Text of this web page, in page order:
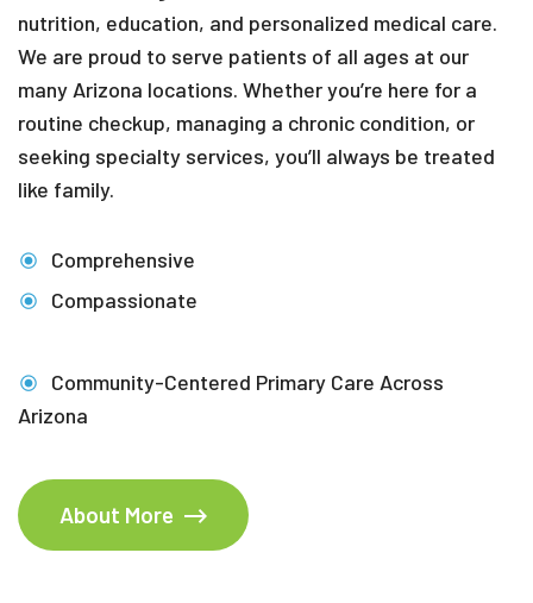
nutrition, education, and personalized medical care.
We are proud to serve patients of all ages at our
many Arizona locations. Whether you’re here for a
routine checkup, managing a chronic condition, or
seeking specialty services, you’ll always be treated
like family.
Comprehensive
Compassionate
Community-Centered Primary Care Across
Arizona
About More